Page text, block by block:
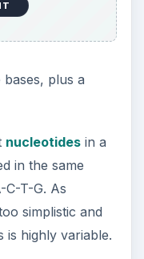
plus a
nucleotidesin a
in the same
C-T-G. As
simplistic and
is highly variable.